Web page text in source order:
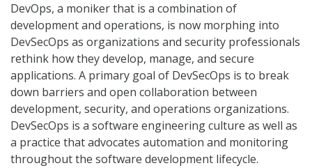
DevOps, a moniker that is a combination of
development and operations, is now morphing into
DevSecOps as organizations and security professionals
rethink how they develop, manage, and secure
applications. A primary goal of DevSecOps is to break
down barriers and open collaboration between
development, security, and operations organizations.
DevSecOps is a software engineering culture as well as
a practice that advocates automation and monitoring
throughout the software development lifecycle.